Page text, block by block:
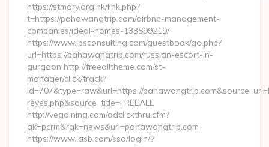
https://stmary.org.hk/link.php?
t=https://pahawangtrip.com/airbnb-management-
companies/ideal-homes-133899219/
https://www.jpsconsulting.com/guestbook/go.php?
url=https://pahawangtrip.com/russian-escort-in-
gurgaon http://freealltheme.com/st-
manager/click/track?
id=707&type=raw&url=https://
reyes.php&source_title=FREEALL
http://vegdining.com/adclickthru.cfm?
ak=pcrm&rgk=news&url=pahawangtrip.com
https://www.iasb.com/sso/login/?